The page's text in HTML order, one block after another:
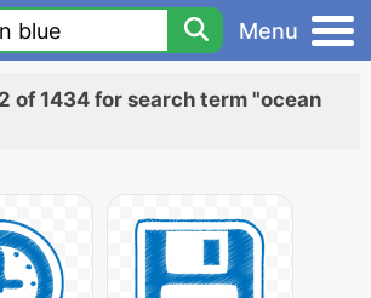
Menu
of 1434 for search term "ocean